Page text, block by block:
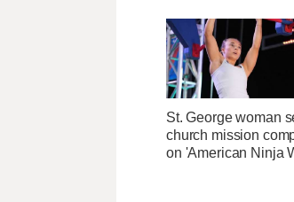
St. George woman
church mission
on 'American Ninja